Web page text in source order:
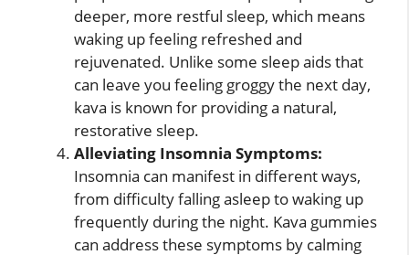
deeper, more restful sleep, which means
waking up feeling refreshed and
rejuvenated. Unlike some sleep aids that
can leave you feeling groggy the next day,
kava is known for providing a natural,
restorative sleep.
Alleviating Insomnia Symptoms:
Insomnia can manifest in different ways,
from difficulty falling asleep to waking up
frequently during the night. Kava gummies
can address these symptoms by calming